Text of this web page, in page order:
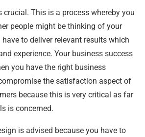
crucial. This is a process whereby you
people might be thinking of your
to deliver relevant results which
experience. Your business success
you have the right business
the satisfaction aspect of
because this is very critical as far
is concerned.
is advised because you have to